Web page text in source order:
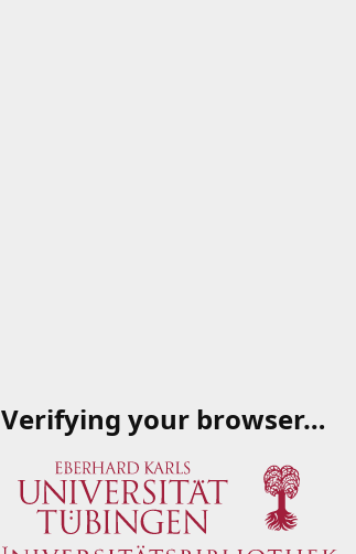
Verifying your browser…